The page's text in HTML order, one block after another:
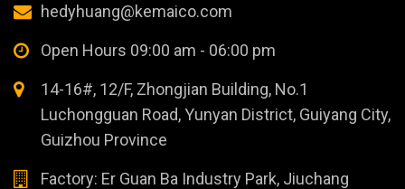
hedyhuang@kemaico.com
Open Hours 09:00 am - 06:00 pm
14-16#, 12/F, Zhongjian Building, No.1
Luchongguan Road, Yunyan District, Guiyang City,
Guizhou Province
Factory: Er Guan Ba Industry Park, Jiuchang